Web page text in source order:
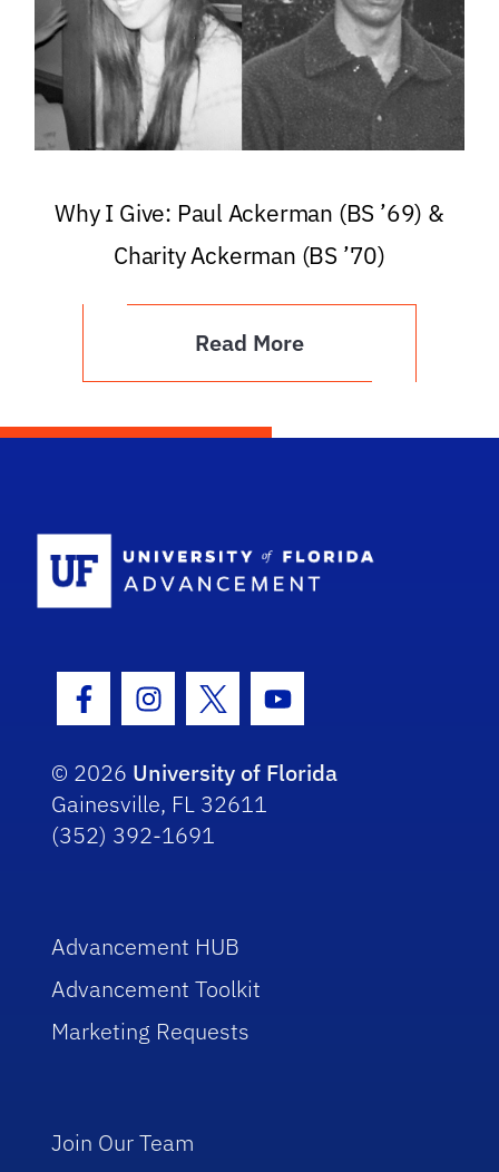
Why I Give: Paul Ackerman (BS ’69) &
Charity Ackerman (BS ’70)
Read More
Facebook Icon
Instagram Icon
Twitter IconYoutube Icon
© 2026 University of Florida
Gainesville, FL 32611
(352) 392-1691
Advancement HUB
Advancement Toolkit
Marketing Requests
Join Our Team